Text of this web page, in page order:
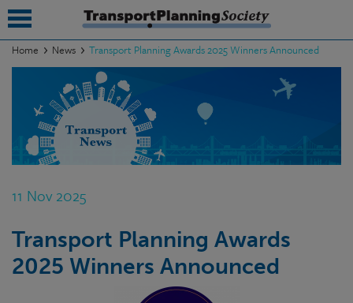
Home News Transport Planning Awards 2025 Winners Announced
11 Nov 2025
Transport Planning Awards
2025 Winners Announced